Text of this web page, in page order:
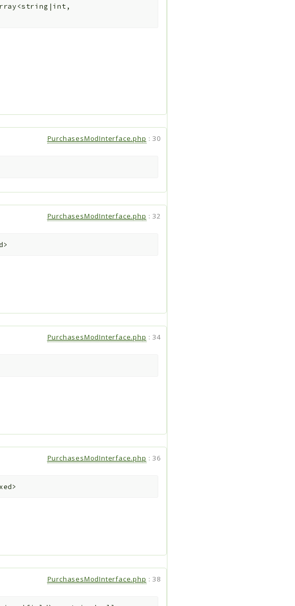
PurchasesModInterface.php : 30
PurchasesModInterface.php : 32
PurchasesModInterface.php : 34
PurchasesModInterface.php : 36
PurchasesModInterface.php : 38